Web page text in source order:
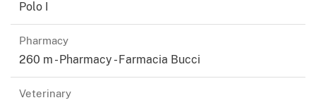
Polo I
Pharmacy
260 m - Pharmacy - Farmacia Bucci
Veterinary